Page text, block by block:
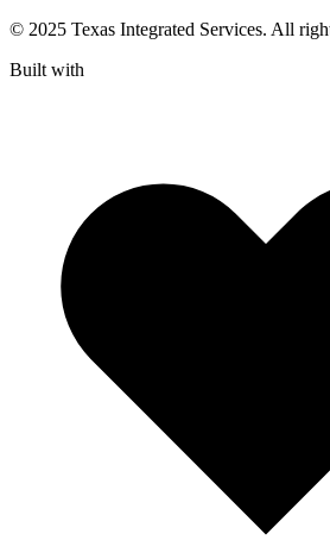
© 2025 Texas Integrated Services. All
Built with